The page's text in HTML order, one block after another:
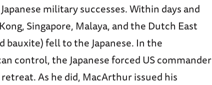
military successes. Within days and
Singapore, Malaya, and the Dutch East
bauxite) fell to the Japanese. In the
control, the Japanese forced US commander
As he did, MacArthur issued his